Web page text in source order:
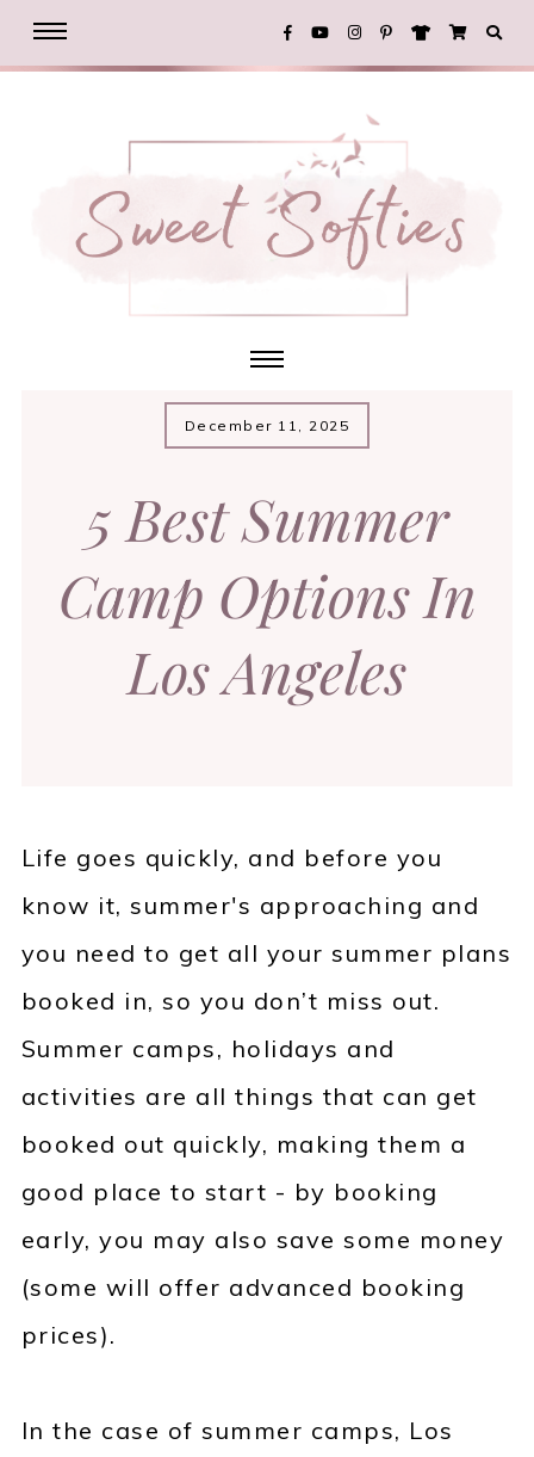
December 11, 2025
5 Best Summer
Camp Options In
Los Angeles
Life goes quickly, and before you
know it, summer's approaching and
you need to get all your summer plans
booked in, so you don’t miss out.
Summer camps, holidays and
activities are all things that can get
booked out quickly, making them a
good place to start - by booking
early, you may also save some money
(some will offer advanced booking
prices).
In the case of summer camps, Los